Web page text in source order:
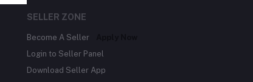
SELLER ZONE
Become A Seller
Login to Seller Panel
Download Seller App